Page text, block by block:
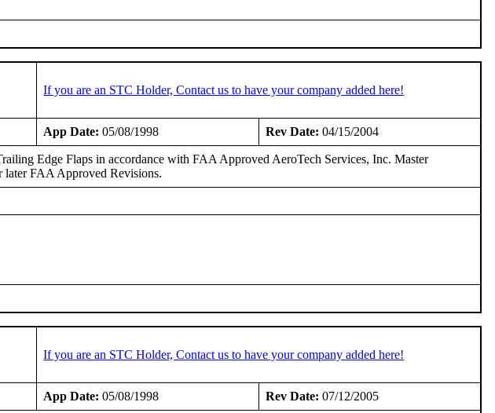
If you are an STC Holder, Contact us to have your company added here!
App Date: 05/08/1998 Rev Date: 04/15/2004
Edge Flaps in accordance with FAA Approved AeroTech Services, Inc. Master
FAA Approved Revisions.
If you are an STC Holder, Contact us to have your company added here!
App Date: 05/08/1998 Rev Date: 07/12/2005